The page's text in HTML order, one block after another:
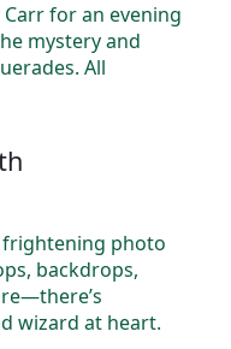
for an evening
mystery and
All
photo
backdrops,
wizard at heart.